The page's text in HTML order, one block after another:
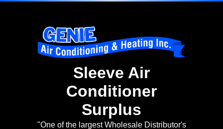
Sleeve Air
Conditioner
Surplus
"One of the largest Wholesale Distributor's